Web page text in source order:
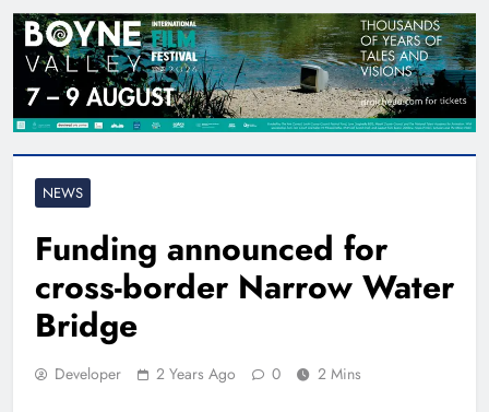
NEWS
Funding announced for
cross-border Narrow Water
Bridge
Developer 2 Years Ago 0 2 Mins